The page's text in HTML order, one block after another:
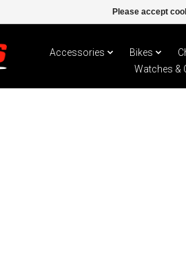
Accessories Bikes
Watches &
Please accept